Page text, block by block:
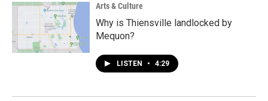
Arts & Culture
Why is Thiensville landlocked by
Mequon?
LISTEN • 4:29